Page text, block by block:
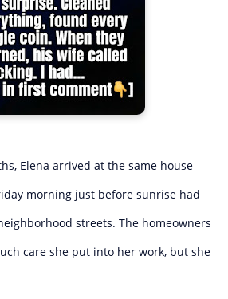
Elena arrived at the same house
morning just before sunrise had
streets. The homeowners
care she put into her work, but she